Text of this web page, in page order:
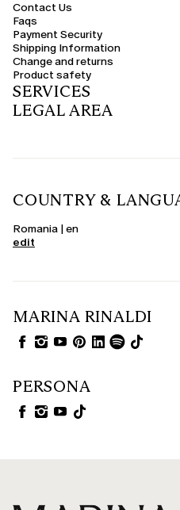
Contact Us
Faqs
Payment Security
Shipping Information
Change and returns
Product safety
SERVICES
LEGAL AREA
COUNTRY &
Romania | en
edit
MARINA RINALDI
PERSONA